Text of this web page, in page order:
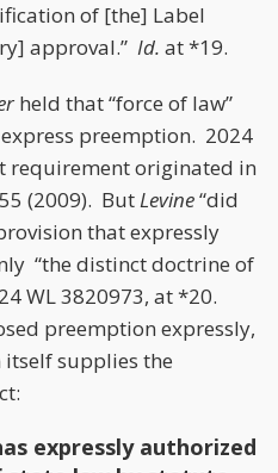
of [the] Label
approval.” Id. at *19.
held that “force of law”
preemption. 2024
requirement originated in
(2009). ButLevine“did
that expressly
“the distinct doctrine of
WL 3820973, at *20.
preemption expressly,
supplies the
expressly authorized